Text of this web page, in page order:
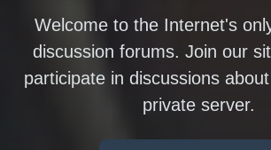
Welcome to the Internet's
discussion forums. Join our
participate in discussions
private server.